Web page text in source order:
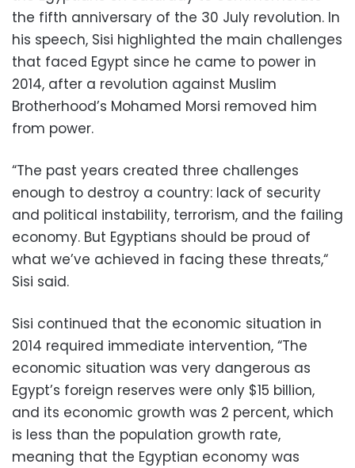
the fifth anniversary of the 30 July revolution. In
his speech, Sisi highlighted the main challenges
that faced Egypt since he came to power in
2014, after a revolution against Muslim
Brotherhood’s Mohamed Morsi removed him
from power.
“The past years created three challenges
enough to destroy a country: lack of security
and political instability, terrorism, and the failing
economy. But Egyptians should be proud of
what we’ve achieved in facing these threats,“
Sisi said.
Sisi continued that the economic situation in
2014 required immediate intervention, “The
economic situation was very dangerous as
Egypt’s foreign reserves were only $15 billion,
and its economic growth was 2 percent, which
is less than the population growth rate,
meaning that the Egyptian economy was